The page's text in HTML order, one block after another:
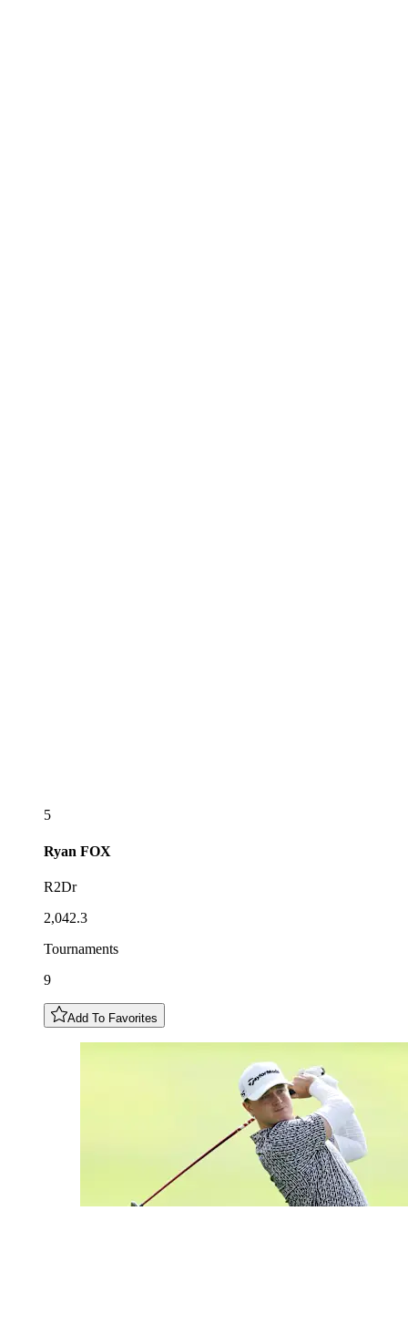
5
Ryan FOX
R2Dr
2,042.3
Tournaments
9
Add To Favorites